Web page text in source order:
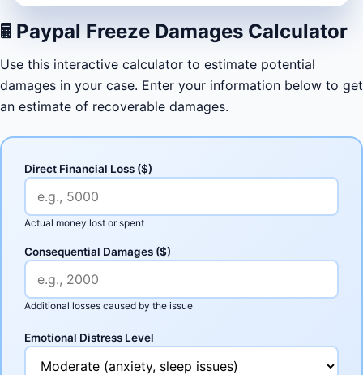
🖩 Paypal Freeze Damages Calculator
Use this interactive calculator to estimate potential
damages in your case. Enter your information below to get
an estimate of recoverable damages.
Direct Financial Loss ($)
Actual money lost or spent
Consequential Damages ($)
Additional losses caused by the issue
Emotional Distress Level